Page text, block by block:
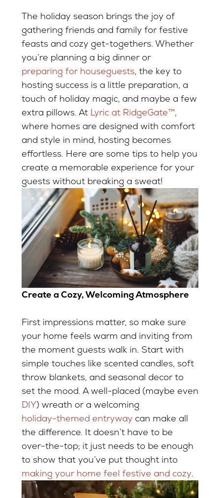
The holiday season brings the joy of
gathering friends and family for festive
feasts and cozy get-togethers. Whether
you’re planning a big dinner or
preparing for houseguests, the key to
hosting success is a little preparation, a
touch of holiday magic, and maybe a few
extra pillows. At Lyric at RidgeGate™,
where homes are designed with comfort
and style in mind, hosting becomes
effortless. Here are some tips to help you
create a memorable experience for your
guests without breaking a sweat!
Create a Cozy, Welcoming Atmosphere
First impressions matter, so make sure
your home feels warm and inviting from
the moment guests walk in. Start with
simple touches like scented candles, soft
throw blankets, and seasonal decor to
set the mood. A well-placed (maybe even
DIY) wreath or a welcoming
holiday-themed entryway can make all
the difference. It doesn’t have to be
over-the-top; it just needs to be enough
to show that you’ve put thought into
making your home feel festive and cozy.